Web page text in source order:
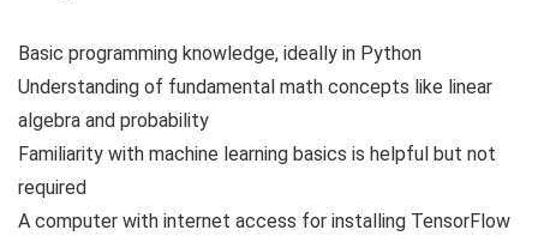
Basic programming knowledge, ideally in Python
Understanding of fundamental math concepts like linear
algebra and probability
Familiarity with machine learning basics is helpful but not
required
A computer with internet access for installing TensorFlow